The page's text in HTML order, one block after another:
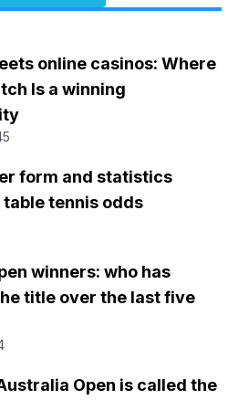
online casinos: Where
Is a winning
form and statistics
tennis odds
winners: who has
title over the last five
Open is called the